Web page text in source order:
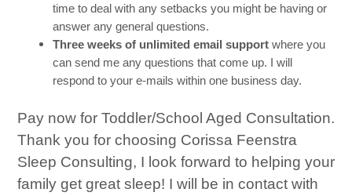
time to deal with any setbacks you might be having or
answer any general questions.
Three weeks of unlimited email support where you
can send me any questions that come up. I will
respond to your e-mails within one business day.
Pay now for Toddler/School Aged Consultation.
Thank you for choosing Corissa Feenstra
Sleep Consulting, I look forward to helping your
family get great sleep! I will be in contact with